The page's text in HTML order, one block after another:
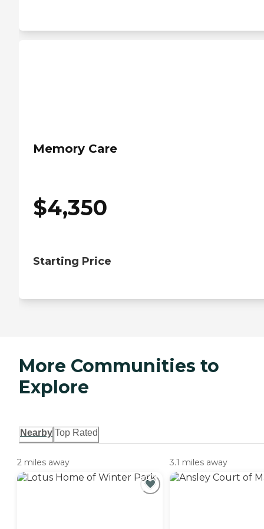
Memory Care
$4,350
Starting Price
More Communities to
Explore
Nearby Top Rated
2 miles away 3.1 miles away